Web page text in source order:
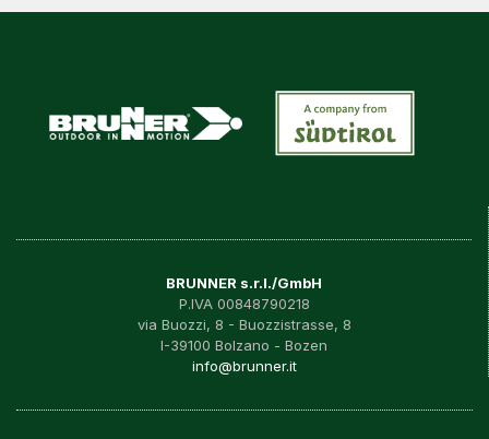
BRUNNER s.r.l./GmbH
P.IVA 00848790218
via Buozzi, 8 - Buozzistrasse, 8
I-39100 Bolzano - Bozen
info@brunner.it